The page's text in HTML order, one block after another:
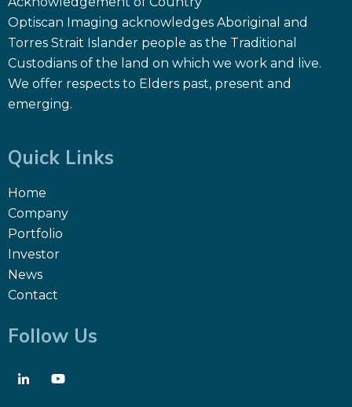
Optiscan Imaging acknowledges Aboriginal and
Torres Strait Islander people as the Traditional
Custodians of the land on which we work and live.
We offer respects to Elders past, present and
emerging.
Quick Links
Home
Company
Portfolio
Investor
News
Contact
Follow Us